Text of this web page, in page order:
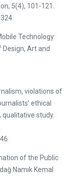
5(4), 101-121.
Technology:
Art and
violations of
ethical
study.
of the Public
Namık Kemal